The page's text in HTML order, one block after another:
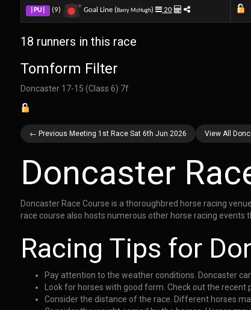
|PU| (9) Goal Line (Barry McHugh) 20
18 runners in this race
Tomform Filter
Doncaster 17-15 (Class 6) 7f
← Previous Meeting 1st Race Sat 6th Jun 2026 View All
Doncaster
Doncaster Race Course is a thoroughbred horse racing
race course also hosts numerous other horse racing events
Racing Tips for
Pay attention to the weather conditions. Doncaster
Look for horses with good form. Check out the
Consider the distance of the race. Different horses